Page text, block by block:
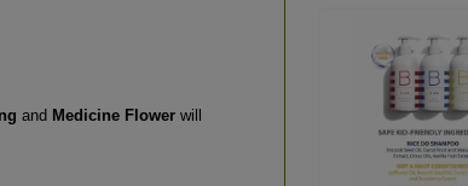
and Medicine Flower will